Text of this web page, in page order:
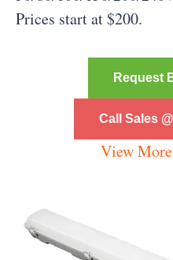
Prices start at $200.
Request
Call Sales
View